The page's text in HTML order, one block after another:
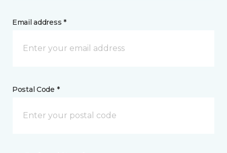
Email address *
Postal Code *